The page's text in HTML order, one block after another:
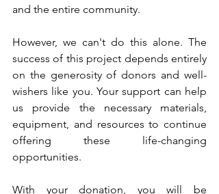
and the entire community.
However, we can't do this alone. The
success of this project depends entirely
on the generosity of donors and well-
wishers like you. Your support can help
us provide the necessary materials,
equipment, and resources to continue
offering these life-changing
opportunities.
With your donation, you will be